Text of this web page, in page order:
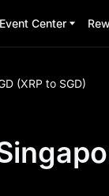
Event Center
(XRP to SGD)